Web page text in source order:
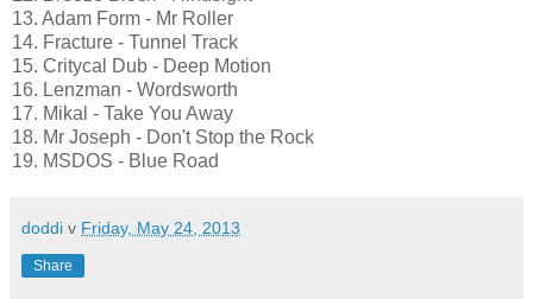
13. Adam Form - Mr Roller
14. Fracture - Tunnel Track
15. Critycal Dub - Deep Motion
16. Lenzman - Wordsworth
17. Mikal - Take You Away
18. Mr Joseph - Don't Stop the Rock
19. MSDOS - Blue Road
doddi v Friday, May 24, 2013
Share